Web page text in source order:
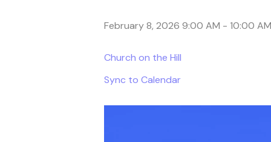
February 8, 2026 9:00 AM - 10:00 AM
Church on the Hill
Sync to Calendar